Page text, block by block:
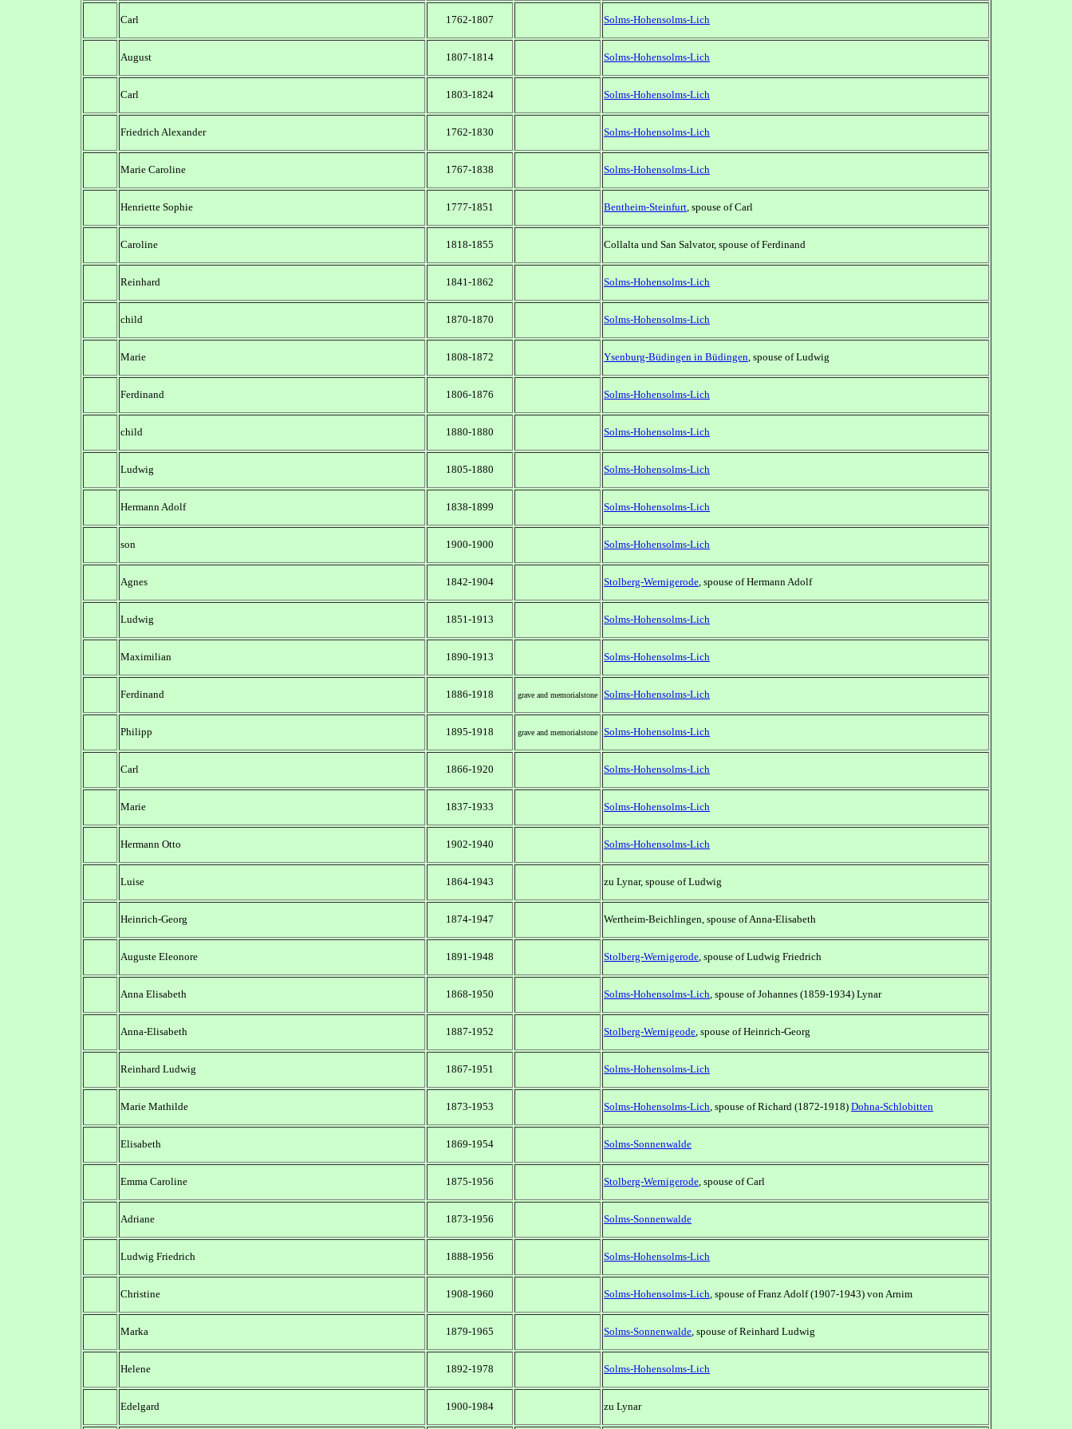
Carl 1762-1807 Solms-Hohensolms-Lich
August 1807-1814 Solms-Hohensolms-Lich
Carl 1803-1824 Solms-Hohensolms-Lich
Friedrich Alexander 1762-1830 Solms-Hohensolms-Lich
Marie Caroline 1767-1838 Solms-Hohensolms-Lich
Henriette Sophie 1777-1851 Bentheim-Steinfurt, spouse of Carl
Caroline 1818-1855 Collalta und San Salvator, spouse of Ferdinand
Reinhard 1841-1862 Solms-Hohensolms-Lich
child 1870-1870 Solms-Hohensolms-Lich
Marie 1808-1872 Ysenburg-Büdingen in Büdingen, spouse of Ludwig
Ferdinand 1806-1876 Solms-Hohensolms-Lich
child 1880-1880 Solms-Hohensolms-Lich
Ludwig 1805-1880 Solms-Hohensolms-Lich
Hermann Adolf 1838-1899 Solms-Hohensolms-Lich
son 1900-1900 Solms-Hohensolms-Lich
Agnes 1842-1904 Stolberg-Wernigerode, spouse of Hermann Adolf
Ludwig 1851-1913 Solms-Hohensolms-Lich
Maximilian 1890-1913 Solms-Hohensolms-Lich
Ferdinand 1886-1918 grave and memorialstone Solms-Hohensolms-Lich
Philipp 1895-1918 grave and memorialstone Solms-Hohensolms-Lich
Carl 1866-1920 Solms-Hohensolms-Lich
Marie 1837-1933 Solms-Hohensolms-Lich
Hermann Otto 1902-1940 Solms-Hohensolms-Lich
Luise 1864-1943 zu Lynar, spouse of Ludwig
Heinrich-Georg 1874-1947 Wertheim-Beichlingen, spouse of Anna-Elisabeth
Auguste Eleonore 1891-1948 Stolberg-Wernigerode, spouse of Ludwig Friedrich
Anna Elisabeth 1868-1950 Solms-Hohensolms-Lich, spouse of Johannes (1859-1934) Lynar
Anna-Elisabeth 1887-1952 Stolberg-Wernigeode, spouse of Heinrich-Georg
Reinhard Ludwig 1867-1951 Solms-Hohensolms-Lich
Marie Mathilde 1873-1953 Solms-Hohensolms-Lich, spouse of Richard (1872-1918) Dohna-Schlobitten
Elisabeth 1869-1954 Solms-Sonnenwalde
Emma Caroline 1875-1956 Stolberg-Wernigerode, spouse of Carl
Adriane 1873-1956 Solms-Sonnenwalde
Ludwig Friedrich 1888-1956 Solms-Hohensolms-Lich
Christine 1908-1960 Solms-Hohensolms-Lich, spouse of Franz Adolf (1907-1943) von Arnim
Marka 1879-1965 Solms-Sonnenwalde, spouse of Reinhard Ludwig
Helene 1892-1978 Solms-Hohensolms-Lich
Edelgard 1900-1984 zu Lynar